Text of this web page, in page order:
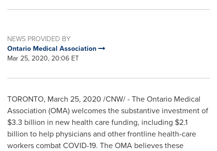
NEWS PROVIDED BY
Ontario Medical Association
Mar 25, 2020, 20:06 ET
TORONTO, March 25, 2020 /CNW/ - The Ontario Medical
Association (OMA) welcomes the substantive investment of
$3.3 billion in new health care funding, including $2.1
billion to help physicians and other frontline health-care
workers combat COVID-19. The OMA believes these